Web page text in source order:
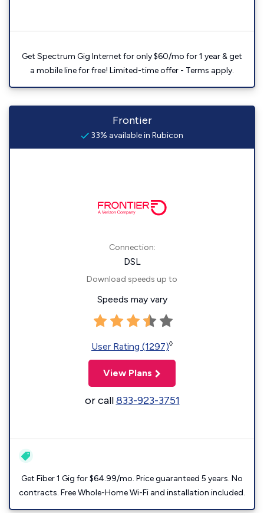
Get Spectrum Gig Internet for only $60/mo for 1 year & get
a mobile line for free! Limited-time offer - Terms apply.
Frontier
33% available in Rubicon
Connection:
DSL
Download speeds up to
Speeds may vary
User Rating (1297)◊
View Plans
or call833-923-3751
Get Fiber 1 Gig for $64.99/mo. Price guaranteed 5 years. No
contracts. Free Whole-Home Wi-Fi and installation included.